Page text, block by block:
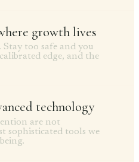
growth lives
too safe and you
edge, and the
technology
are not
sophisticated tools we